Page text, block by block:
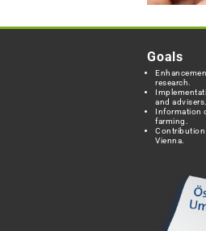
Goals
research.
and advisers.
Information
farming.
Contribution
Vienna.